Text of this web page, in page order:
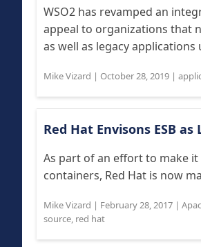
WSO2 has revamped an
appeal to organizations that
as well as legacy applications
Mike Vizard | October 28, 2019 |
Red Hat Envisons ESB
As part of an effort to make
containers, Red Hat is now
Mike Vizard | February 28, 2017 |
source, red hat